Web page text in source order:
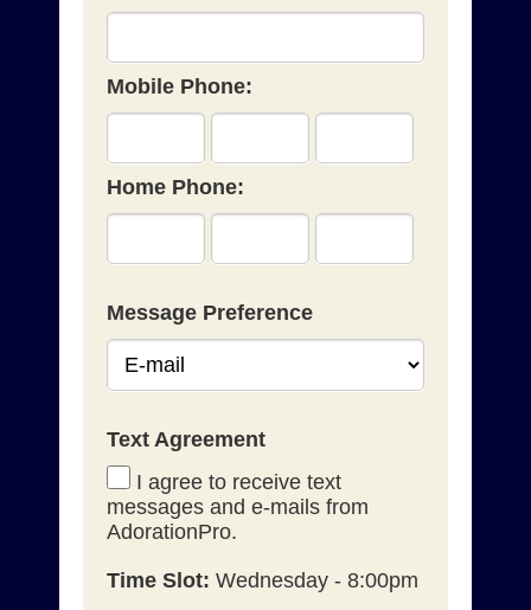
Mobile Phone:
Home Phone:
Message Preference
Text Agreement
I agree to receive text
messages and e-mails from
AdorationPro.
Time Slot: Wednesday - 8:00pm